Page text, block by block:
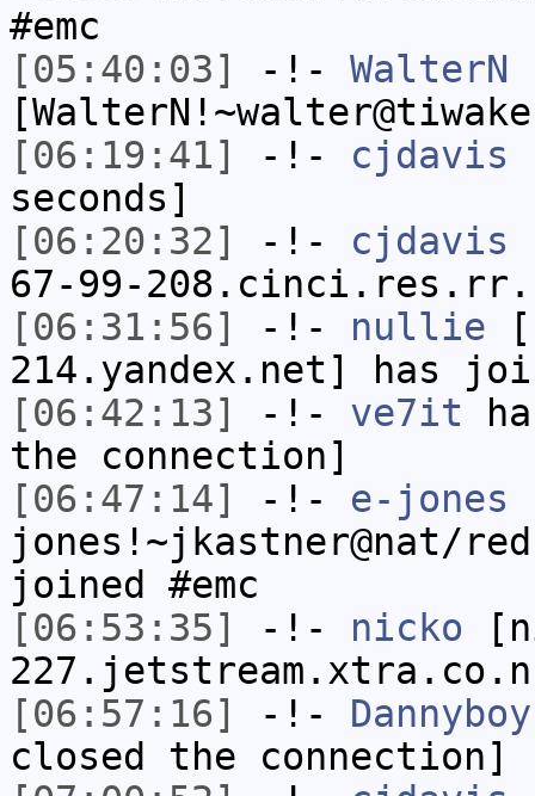
#emc
[05:40:03]
-!- WalterN
[06:19:41]
-!- cjdavis
seconds]
[06:20:32]
-!- cjdavis
67-99-
[06:31:56]
-!- nullie
214.yandex.net] has
[06:42:13]
-!- ve7it
the connection]
[06:47:14]
-!- e-jones
jones!~jkastner@nat/
joined #emc
[06:53:35]
-!- nicko
[06:57:16]
-!- Dannyboy
closed the connection]